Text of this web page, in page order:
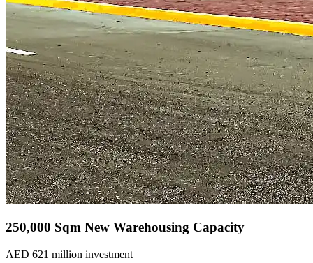
250,000 Sqm New Warehousing Capacity
AED 621 million investment